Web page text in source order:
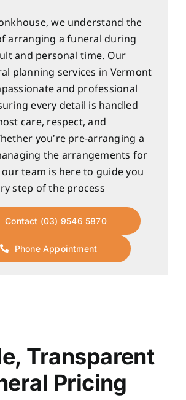
we understand the
arranging a funeral during
and personal time. Our
planning services in Vermont
and professional
every detail is handled
care, respect, and
you’re pre-arranging a
the arrangements for
team is here to guide you
step of the process
Contact (03) 9546 5870
Phone Appointment
Transparent
Pricing